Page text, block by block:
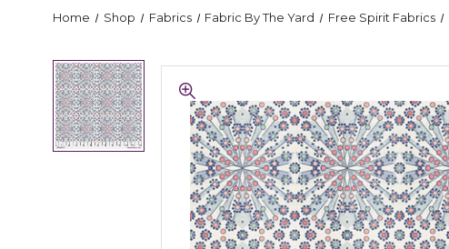
Home Shop Fabrics Fabric By The Yard Free Spirit Fabrics